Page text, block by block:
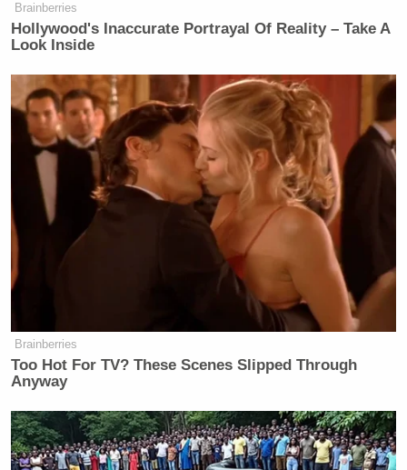
Brainberries
Hollywood's Inaccurate Portrayal Of Reality – Take A
Look Inside
Brainberries
Too Hot For TV? These Scenes Slipped Through
Anyway